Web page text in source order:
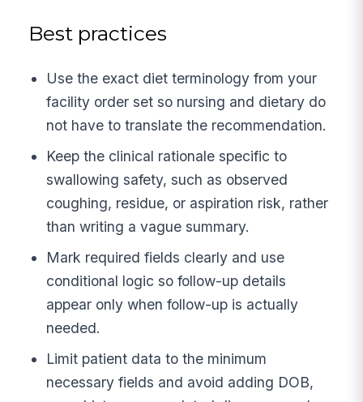
Best practices
Use the exact diet terminology from your
facility order set so nursing and dietary do
not have to translate the recommendation.
Keep the clinical rationale specific to
swallowing safety, such as observed
coughing, residue, or aspiration risk, rather
than writing a vague summary.
Mark required fields clearly and use
conditional logic so follow-up details
appear only when follow-up is actually
needed.
Limit patient data to the minimum
necessary fields and avoid adding DOB,